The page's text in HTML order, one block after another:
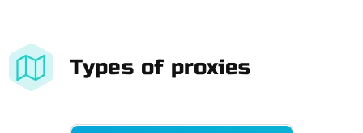
Types of proxies